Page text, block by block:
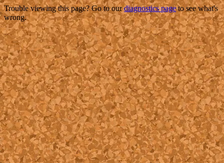
Trouble viewing this page? Go to ourdiagnostics pageto see what's
wrong.